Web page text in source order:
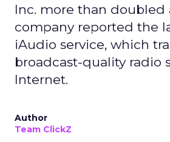
Inc. more than doubled
company reported the
iAudio service, which
broadcast-quality radio
Internet.
Author
Team ClickZ